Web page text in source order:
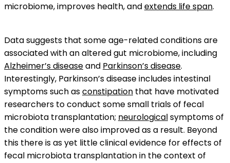
microbiome, improves health, andextends life span.
Data suggests that some age-related conditions are
associated with an altered gut microbiome, including
Alzheimer’s diseaseand Parkinson’s disease.
Interestingly, Parkinson’s disease includes intestinal
symptoms such asconstipation that have motivated
researchers to conduct some small trials of fecal
microbiota transplantation; neurologicalsymptoms of
the condition were also improved as a result. Beyond
this there is as yet little clinical evidence for effects of
fecal microbiota transplantation in the context of